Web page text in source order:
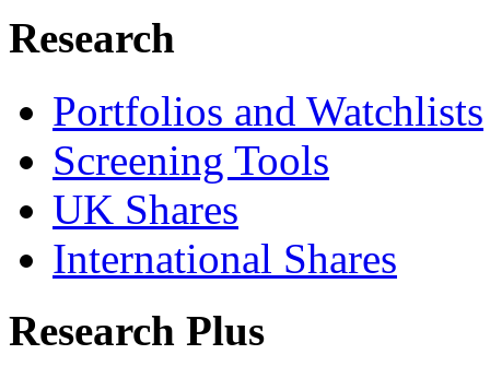
Research
Portfolios and Watchlists
Screening Tools
UK Shares
International Shares
Research Plus